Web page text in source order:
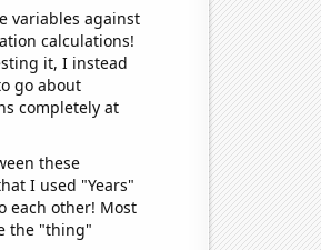
variables against
calculations!
it, I instead
go about
completely at
these
I used "Years"
each other! Most
the "thing"